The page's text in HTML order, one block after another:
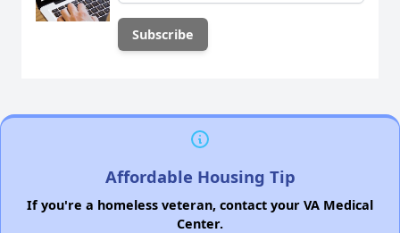
Affordable Housing Tip
If you're a homeless veteran, contact your VA Medical
Center.